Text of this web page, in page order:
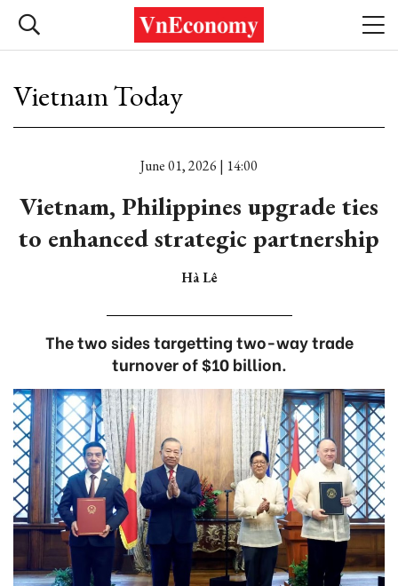
Vietnam Today
June 01, 2026 | 14:00
Vietnam, Philippines upgrade ties
to enhanced strategic partnership
Hà Lê
The two sides targetting two-way trade
turnover of $10 billion.